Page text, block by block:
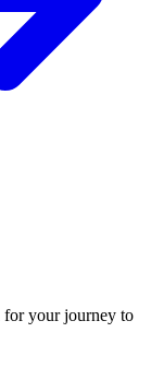
for your journey to